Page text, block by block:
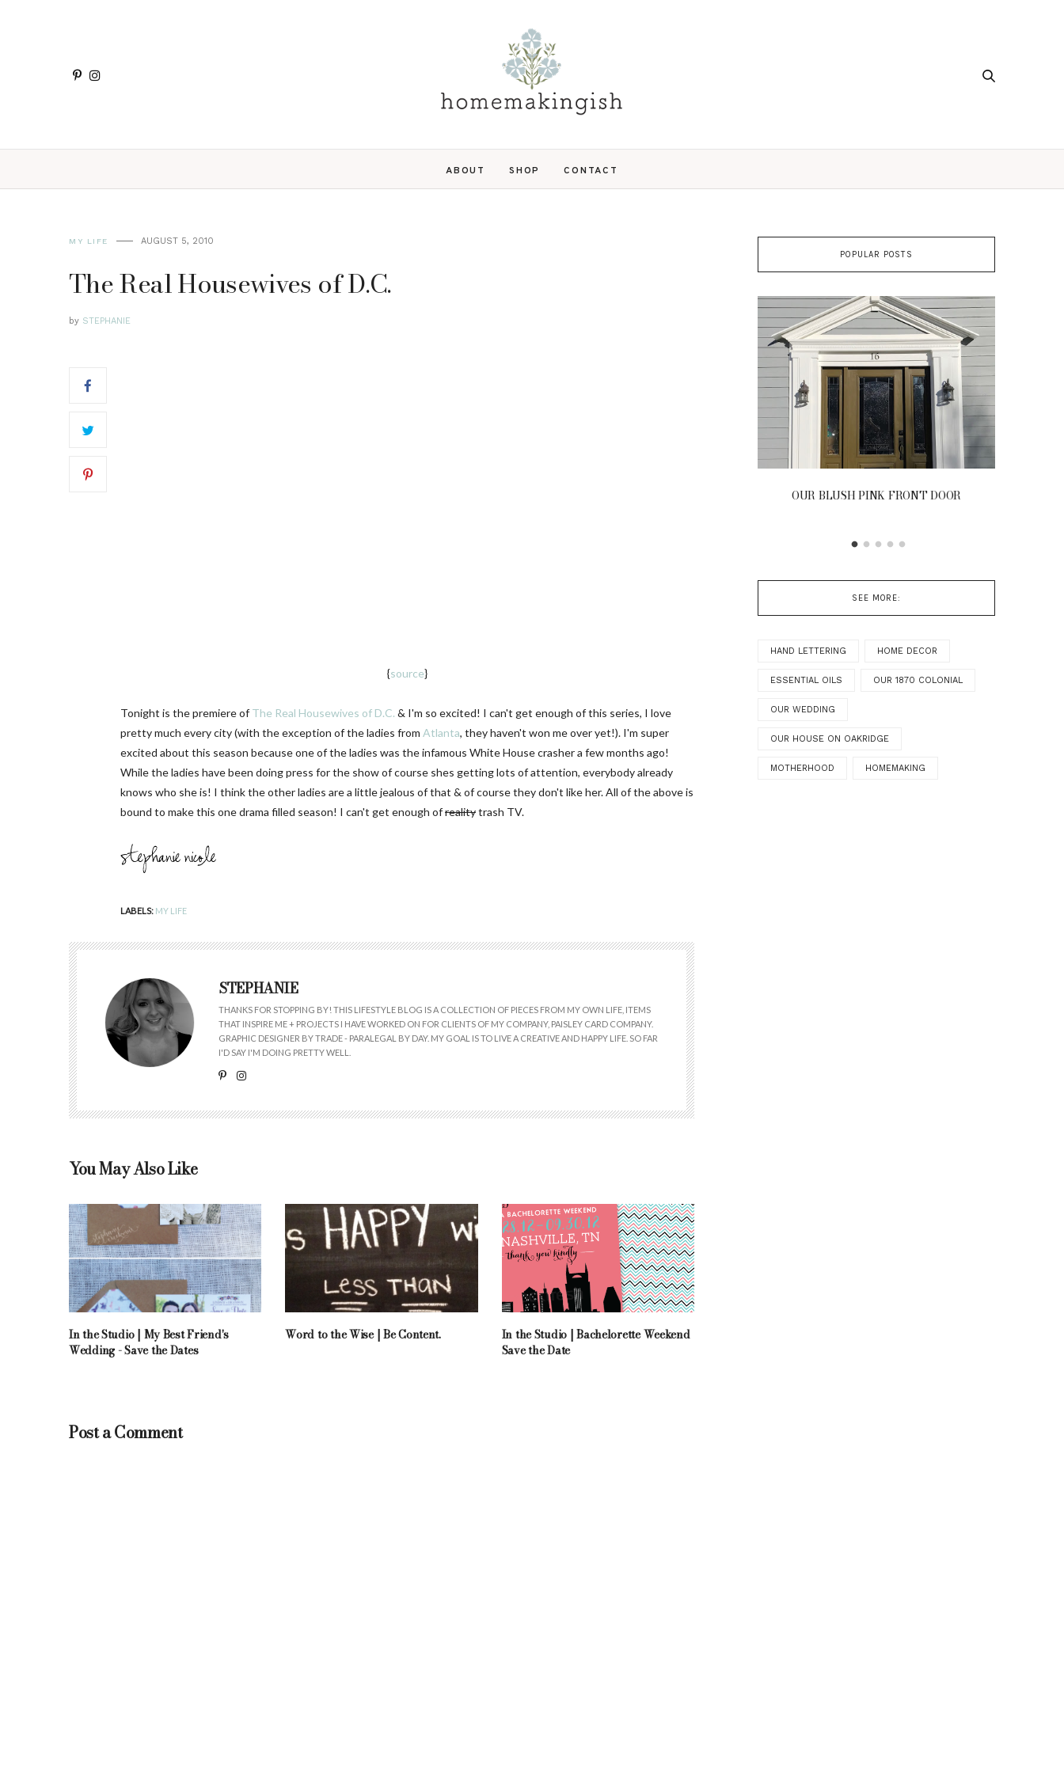
ABOUT SHOP CONTACT
MY LIFE AUGUST 5, 2010
The Real Housewives of D.C.
by STEPHANIE
{source}
Tonight is the premiere of The Real Housewives of D.C. & I'm so excited! I can't get enough of this series, I love
pretty much every city (with the exception of the ladies from Atlanta, they haven't won me over yet!). I'm super
excited about this season because one of the ladies was the infamous White House crasher a few months ago!
While the ladies have been doing press for the show of course shes getting lots of attention, everybody already
knows who she is! I think the other ladies are a little jealous of that & of course they don't like her. All of the above is
bound to make this one drama filled season! I can't get enough ofrealitytrash TV.
LABELS: MY LIFE
STEPHANIE
THANKS FOR STOPPING BY! THIS LIFESTYLE BLOG IS A COLLECTION OF PIECES FROM MY OWN LIFE, ITEMS
THAT INSPIRE ME + PROJECTS I HAVE WORKED ON FOR CLIENTS OF MY COMPANY, PAISLEY CARD COMPANY.
GRAPHIC DESIGNER BY TRADE - PARALEGAL BY DAY. MY GOAL IS TO LIVE A CREATIVE AND HAPPY LIFE. SO FAR
I'D SAY I'M DOING PRETTY WELL.
You May Also Like
In the Studio | My Best Friend's
Wedding - Save the Dates
Word to the Wise | Be Content.
In the Studio | Bachelorette Weekend
Save the Date
Post a Comment
POPULAR POSTS
OUR BLUSH PINK FRONT DOOR
SEE MORE:
HAND LETTERING HOME DECOR
ESSENTIAL OILS OUR 1870 COLONIAL
OUR WEDDING
OUR HOUSE ON OAKRIDGE
MOTHERHOOD HOMEMAKING